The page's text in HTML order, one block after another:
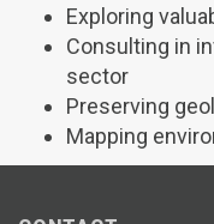
Exploring
Consulting in
sector
Preserving
Mapping